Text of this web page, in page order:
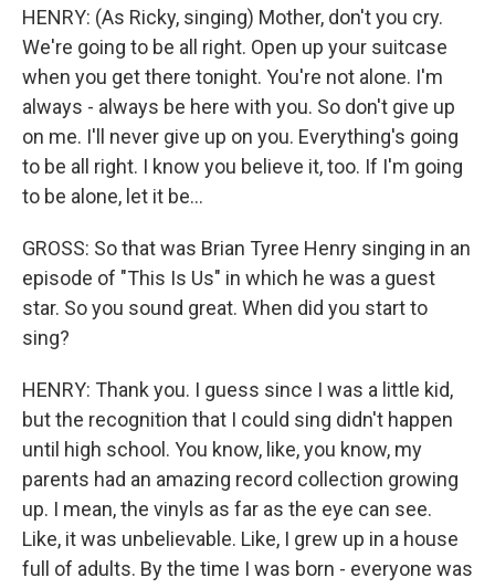
HENRY: (As Ricky, singing) Mother, don't you cry.
We're going to be all right. Open up your suitcase
when you get there tonight. You're not alone. I'm
always - always be here with you. So don't give up
on me. I'll never give up on you. Everything's going
to be all right. I know you believe it, too. If I'm going
to be alone, let it be...
GROSS: So that was Brian Tyree Henry singing in an
episode of "This Is Us" in which he was a guest
star. So you sound great. When did you start to
sing?
HENRY: Thank you. I guess since I was a little kid,
but the recognition that I could sing didn't happen
until high school. You know, like, you know, my
parents had an amazing record collection growing
up. I mean, the vinyls as far as the eye can see.
Like, it was unbelievable. Like, I grew up in a house
full of adults. By the time I was born - everyone was